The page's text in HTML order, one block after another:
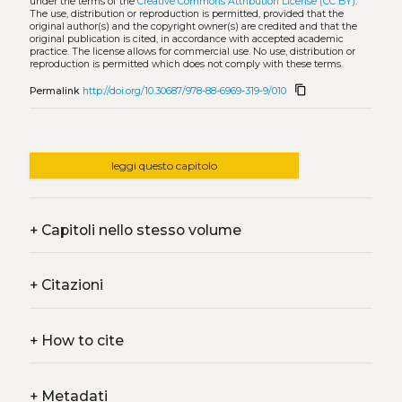
The use, distribution or reproduction is permitted, provided that the
original author(s) and the copyright owner(s) are credited and that the
original publication is cited, in accordance with accepted academic
practice. The license allows for commercial use. No use, distribution or
reproduction is permitted which does not comply with these terms.
Permalink http://doi.org/10.30687/978-88-6969-319-9/010 content_copy
leggi questo capitolo
+Capitoli nello stesso volume
+Citazioni
+How to cite
+Metadati